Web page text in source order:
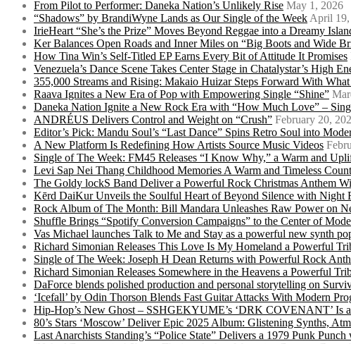
From Pilot to Performer: Daneka Nation’s Unlikely Rise May 1, 2026
“Shadows” by BrandiWyne Lands as Our Single of the Week April
IrieHeart “She’s the Prize” Moves Beyond Reggae into a Dreamy
Ker Balances Open Roads and Inner Miles on “Big Boots and Wide
How Tina Win’s Self-Titled EP Earns Every Bit of Attitude It Promises
Venezuela’s Dance Scene Takes Center Stage in Chatalystar’s High
355,000 Streams and Rising: Makaio Huizar Steps Forward With
Raava Ignites a New Era of Pop with Empowering Single “Shine”
Daneka Nation Ignite a New Rock Era with “How Much Love” –
ANDRÉUS Delivers Control and Weight on “Crush” February 20,
Editor’s Pick: Mandu Soul’s “Last Dance” Spins Retro Soul into
A New Platform Is Redefining How Artists Source Music Videos
Single of The Week: FM45 Releases “I Know Why,” a Warm and
Levi Sap Nei Thang Childhood Memories A Warm and Timeless
The Goldy lockS Band Deliver a Powerful Rock Christmas Anthem
Kērd DaiKur Unveils the Soulful Heart of Beyond Silence with Night
Rock Album of The Month: Bill Mandara Unleashes Raw Power on
Shuffle Brings “Spotify Conversion Campaigns” to the Center of
Vas Michael launches Talk to Me and Stay as a powerful new synth
Richard Simonian Releases This Love Is My Homeland a Powerful
Single of The Week: Joseph H Dean Returns with Powerful Rock
Richard Simonian Releases Somewhere in the Heavens a Powerful
DaForce blends polished production and personal storytelling on
‘Icefall’ by Odin Thorson Blends Fast Guitar Attacks With Modern
Hip-Hop’s New Ghost – SSHGEKYUME’s ‘DRK COVENANT’ Is
80’s Stars ‘Moscow’ Deliver Epic 2025 Album: Glistening Synths,
Last Anarchists Standing’s “Police State” Delivers a 1979 Punk